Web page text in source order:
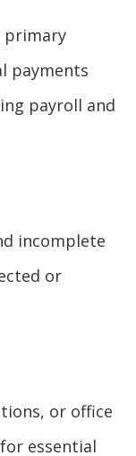
primary
payments
payroll and
incomplete
or
or office
essential